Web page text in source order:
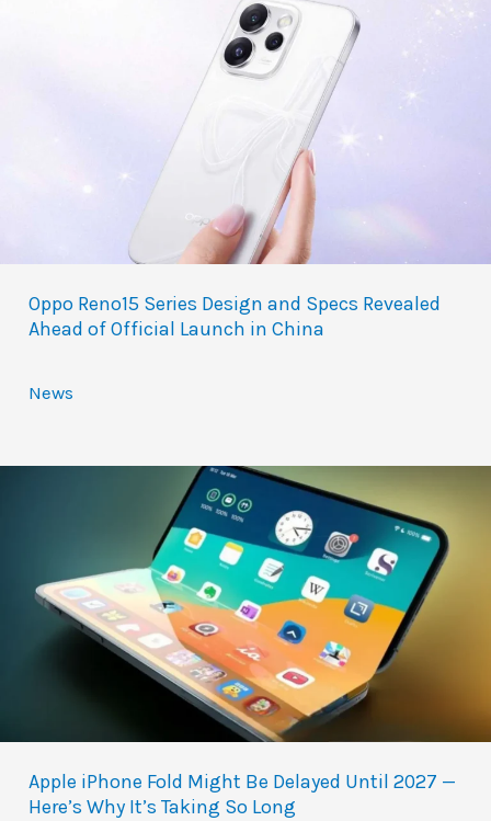
Oppo Reno15 Series Design and Specs Revealed
Ahead of Official Launch in China
News
Apple iPhone Fold Might Be Delayed Until 2027 —
Here’s Why It’s Taking So Long